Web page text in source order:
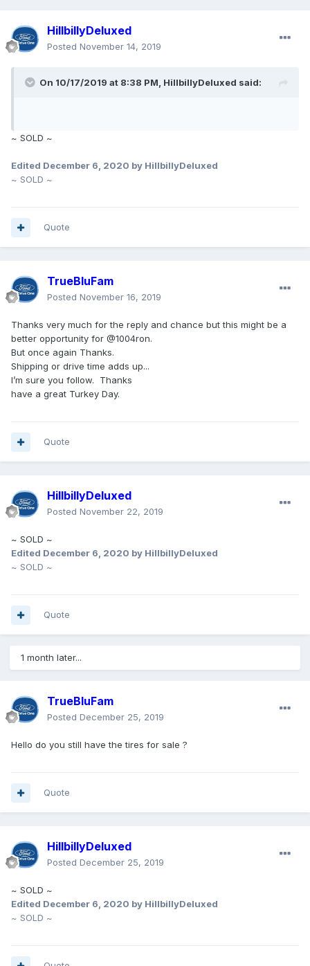
HillbillyDeluxed
Posted November 14, 2019
On 10/17/2019 at 8:38 PM, HillbillyDeluxed said:
~ SOLD ~
Edited December 6, 2020 by HillbillyDeluxed
~ SOLD ~
Quote
TrueBluFam
Posted November 16, 2019
Thanks very much for the reply and chance but this might be a
better opportunity for @1004ron.
But once again Thanks.
Shipping or drive time adds up...
I’m sure you follow. Thanks
have a great Turkey Day.
Quote
HillbillyDeluxed
Posted November 22, 2019
~ SOLD ~
Edited December 6, 2020 by HillbillyDeluxed
~ SOLD ~
Quote
1 month later...
TrueBluFam
Posted December 25, 2019
Hello do you still have the tires for sale ?
Quote
HillbillyDeluxed
Posted December 25, 2019
~ SOLD ~
Edited December 6, 2020 by HillbillyDeluxed
~ SOLD ~